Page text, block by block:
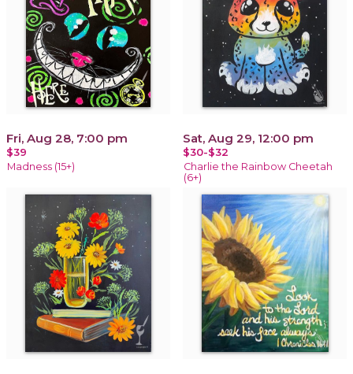
Fri, Aug 28, 7:00 pm
$39
Madness (15+)
Sat, Aug 29, 12:00 pm
$30-$32
Charlie the Rainbow Cheetah
(6+)